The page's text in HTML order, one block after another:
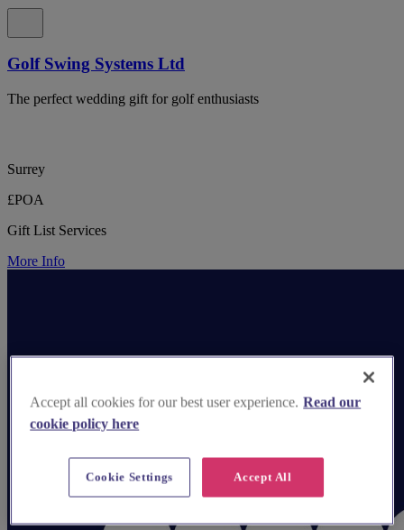
Golf Swing Systems Ltd
The perfect wedding gift for golf enthusiasts
Surrey
£POA
Gift List Services
More Info
Accept all cookies for our best user experience. Read our
cookie policy here
Accept All
Cookie Settings